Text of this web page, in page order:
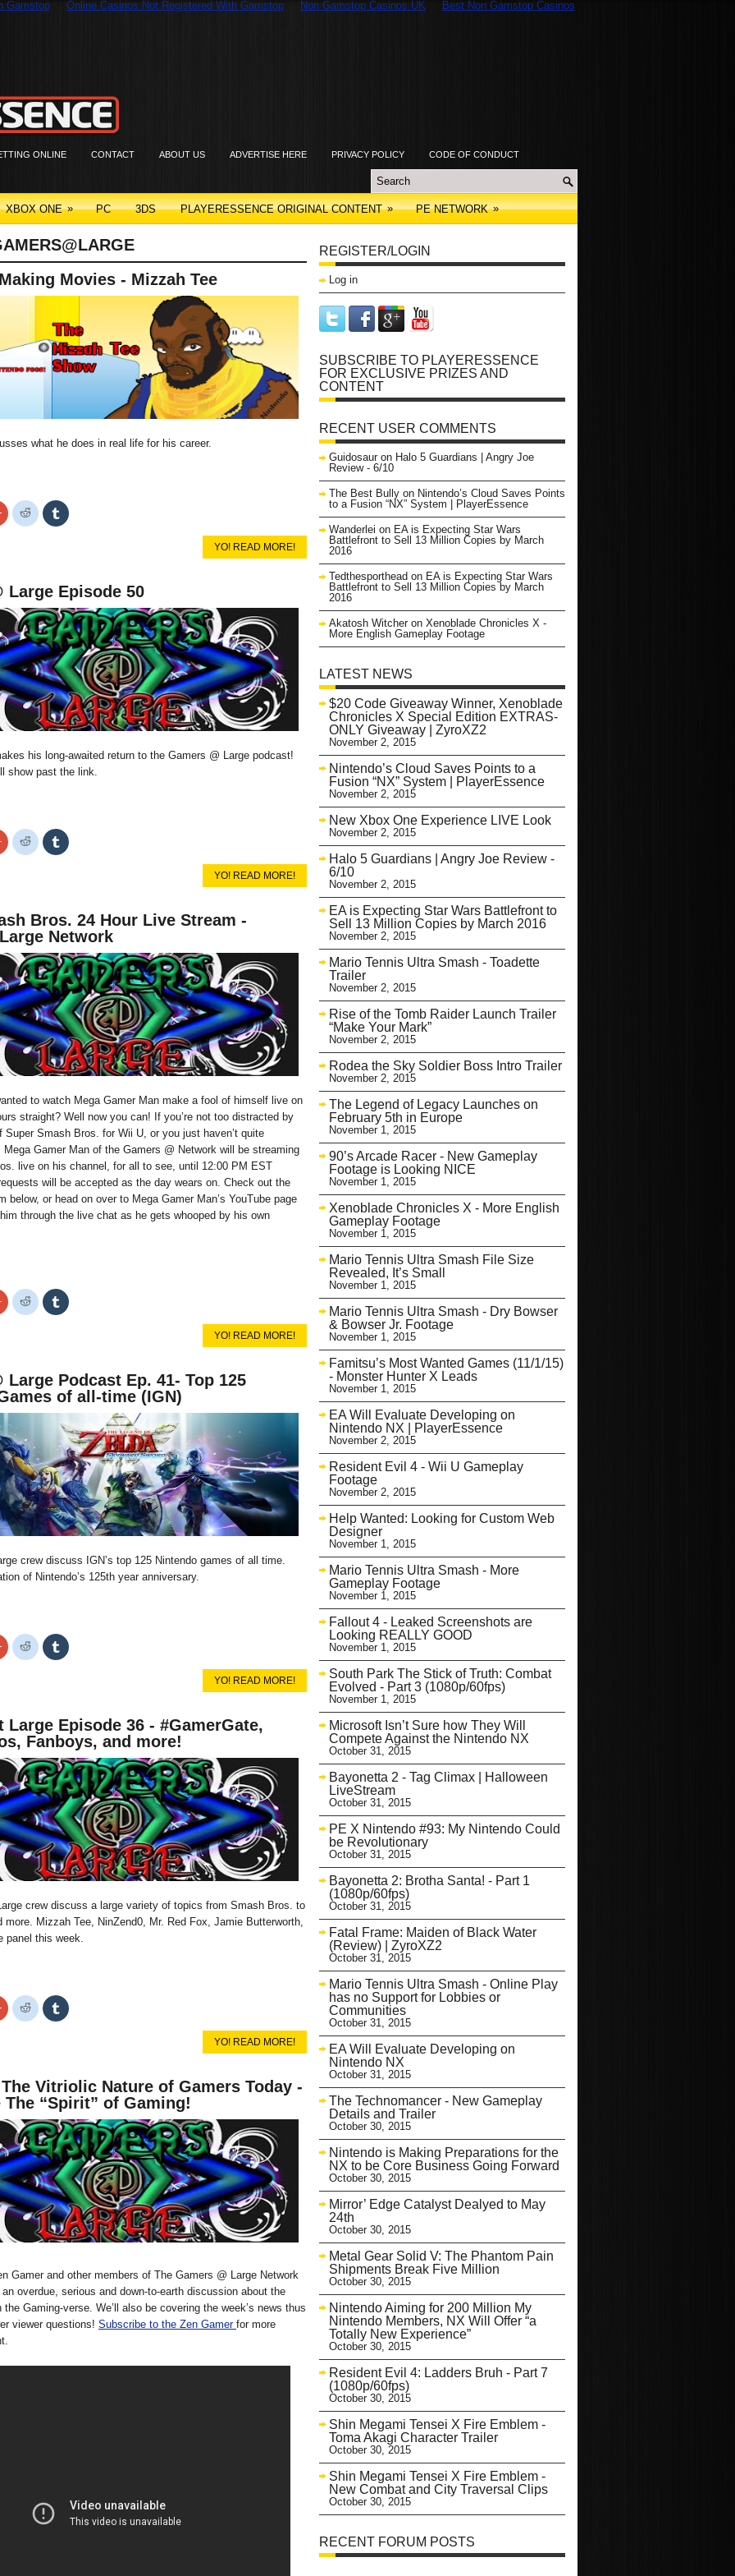
Gamstop Online Casinos Not Registered With Gamstop Non Gamstop Casinos UK Best Non Gamstop Casinos
ONLINE CONTACT ABOUT US ADVERTISE HERE PRIVACY POLICY CODE OF CONDUCT
XBOX ONE » PC 3DS PLAYERESSENCE ORIGINAL CONTENT » PE NETWORK »
Movies - Mizzah Tee
what he does in real life for his career.
Click
to
share
window)
Click
to
share
window)
Click
to
window)
YO! READ MORE!
Large Episode 50
his long-awaited return to the Gamers @ Large podcast!
show past the link.
Click
to
share
window)
Click
to
share
window)
Click
to
window)
YO! READ MORE!
Bros. 24 Hour Live Stream -
Network
to watch Mega Gamer Man make a fool of himself live on
straight? Well now you can! If you’re not too distracted by
Super Smash Bros. for Wii U, or you just haven’t quite
Gamer Man of the Gamers @ Network will be streaming
live on his channel, for all to see, until 12:00 PM EST
will be accepted as the day wears on. Check out the
below, or head on over to Mega Gamer Man’s YouTube page
through the live chat as he gets whooped by his own
Click
to
share
window)
Click
to
share
window)
Click
to
window)
YO! READ MORE!
Large Podcast Ep. 41- Top 125
of all-time (IGN)
crew discuss IGN’s top 125 Nintendo games of all time.
of Nintendo’s 125th year anniversary.
Click
to
share
window)
Click
to
share
window)
Click
to
window)
YO! READ MORE!
Large Episode 36 - #GamerGate,
Fanboys, and more!
crew discuss a large variety of topics from Smash Bros. to
more. Mizzah Tee, NinZend0, Mr. Red Fox, Jamie Butterworth,
panel this week.
Click
to
share
window)
Click
to
share
window)
Click
to
window)
YO! READ MORE!
Vitriolic Nature of Gamers Today -
The “Spirit” of Gaming!
Gamer and other members of The Gamers @ Large Network
overdue, serious and down-to-earth discussion about the
Gaming-verse. We’ll also be covering the week’s news thus
viewer questions! Subscribe to the Zen Gamer for more
REGISTER/LOGIN
Log in
SUBSCRIBE TO PLAYERESSENCE
FOR EXCLUSIVE PRIZES AND
CONTENT
RECENT USER COMMENTS
Guidosaur on Halo 5 Guardians | Angry Joe
Review - 6/10
The Best Bully on Nintendo’s Cloud Saves Points
to a Fusion “NX” System | PlayerEssence
Wanderlei on EA is Expecting Star Wars
Battlefront to Sell 13 Million Copies by March
2016
Tedthesporthead on EA is Expecting Star Wars
Battlefront to Sell 13 Million Copies by March
2016
Akatosh Witcher on Xenoblade Chronicles X -
More English Gameplay Footage
LATEST NEWS
$20 Code Giveaway Winner, Xenoblade
Chronicles X Special Edition EXTRAS-
ONLY Giveaway | ZyroXZ2
November 2, 2015
Nintendo’s Cloud Saves Points to a
Fusion “NX” System | PlayerEssence
November 2, 2015
New Xbox One Experience LIVE Look
November 2, 2015
Halo 5 Guardians | Angry Joe Review -
6/10
November 2, 2015
EA is Expecting Star Wars Battlefront to
Sell 13 Million Copies by March 2016
November 2, 2015
Mario Tennis Ultra Smash - Toadette
Trailer
November 2, 2015
Rise of the Tomb Raider Launch Trailer
“Make Your Mark”
November 2, 2015
Rodea the Sky Soldier Boss Intro Trailer
November 2, 2015
The Legend of Legacy Launches on
February 5th in Europe
November 1, 2015
90’s Arcade Racer - New Gameplay
Footage is Looking NICE
November 1, 2015
Xenoblade Chronicles X - More English
Gameplay Footage
November 1, 2015
Mario Tennis Ultra Smash File Size
Revealed, It’s Small
November 1, 2015
Mario Tennis Ultra Smash - Dry Bowser
& Bowser Jr. Footage
November 1, 2015
Famitsu’s Most Wanted Games (11/1/15)
- Monster Hunter X Leads
November 1, 2015
EA Will Evaluate Developing on
Nintendo NX | PlayerEssence
November 2, 2015
Resident Evil 4 - Wii U Gameplay
Footage
November 2, 2015
Help Wanted: Looking for Custom Web
Designer
November 1, 2015
Mario Tennis Ultra Smash - More
Gameplay Footage
November 1, 2015
Fallout 4 - Leaked Screenshots are
Looking REALLY GOOD
November 1, 2015
South Park The Stick of Truth: Combat
Evolved - Part 3 (1080p/60fps)
November 1, 2015
Microsoft Isn’t Sure how They Will
Compete Against the Nintendo NX
October 31, 2015
Bayonetta 2 - Tag Climax | Halloween
LiveStream
October 31, 2015
PE X Nintendo #93: My Nintendo Could
be Revolutionary
October 31, 2015
Bayonetta 2: Brotha Santa! - Part 1
(1080p/60fps)
October 31, 2015
Fatal Frame: Maiden of Black Water
(Review) | ZyroXZ2
October 31, 2015
Mario Tennis Ultra Smash - Online Play
has no Support for Lobbies or
Communities
October 31, 2015
EA Will Evaluate Developing on
Nintendo NX
October 31, 2015
The Technomancer - New Gameplay
Details and Trailer
October 30, 2015
Nintendo is Making Preparations for the
NX to be Core Business Going Forward
October 30, 2015
Mirror’ Edge Catalyst Dealyed to May
24th
October 30, 2015
Metal Gear Solid V: The Phantom Pain
Shipments Break Five Million
October 30, 2015
Nintendo Aiming for 200 Million My
Nintendo Members, NX Will Offer “a
Totally New Experience”
October 30, 2015
Resident Evil 4: Ladders Bruh - Part 7
(1080p/60fps)
October 30, 2015
Shin Megami Tensei X Fire Emblem -
Toma Akagi Character Trailer
October 30, 2015
Shin Megami Tensei X Fire Emblem -
New Combat and City Traversal Clips
October 30, 2015
RECENT FORUM POSTS